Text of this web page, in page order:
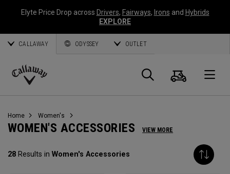
Elyte Price Drop across Drivers, Fairways, Irons and Hybrids
EXPLORE
CALLAWAY ODYSSEY OUTLET
Callaway
Search
Cart
Home Women's
WOMEN'S ACCESSORIES VIEW MORE
28 Results in Women's Accessories